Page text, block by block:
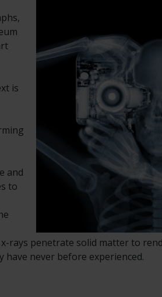
is
and
to
rays penetrate solid matter to
never before experienced.